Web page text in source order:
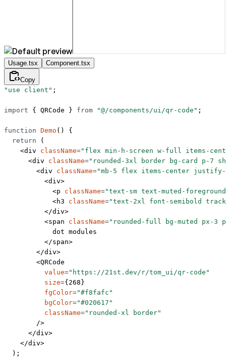
Usage.tsx Component.tsx
Copy
"use client" ;
import { QRCode } from "@/components/ui/qr-code" ;
function Demo () {
  return
(
    <
div className="flex min-h-screen w-full items-
      <
div className="rounded-3xl border bg-card p-7
        <
div className="mb-5 flex items-center justify-
          <
div>
            <
p className="text-sm text-muted-
            <
h3 className="text-2xl font-semibold
          </
div>
          <
span className="rounded-full bg-muted px-3
            dot modules
          </
span>
        </
div>
        <
QRCode
          value
="https://21st.dev/r/tom_ui/qr-code"
          size
={ 268 }
          fgColor
="#f8fafc"
          bgColor
="#020617"
          className
="rounded-xl border"
        />
      </
div>
    </
div>
  );